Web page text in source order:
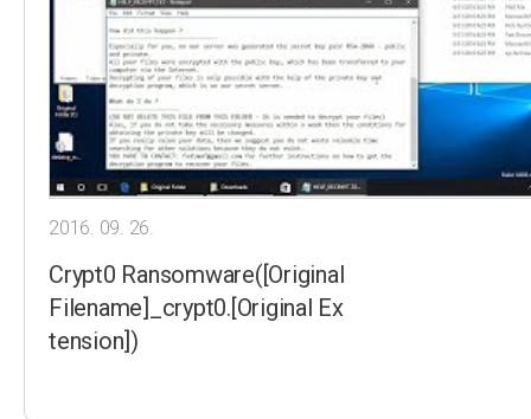
2016. 09. 26.
Crypt0 Ransomware([Original
Filename]_crypt0.[Original Ex
tension])